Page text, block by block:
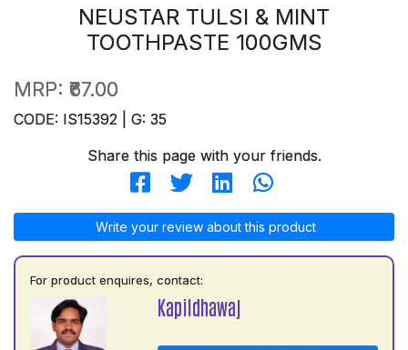
NEUSTAR TULSI & MINT
TOOTHPASTE 100GMS
MRP: ₹67.00
CODE: IS15392 | G: 35
Share this page with your friends.
Write your review about this product
For product enquires, contact:
Kapildhawaj